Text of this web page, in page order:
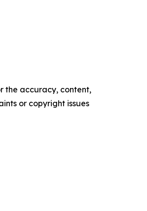
the accuracy, content,
or copyright issues